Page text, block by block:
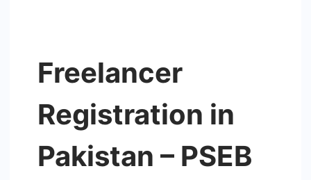
Freelancer
Registration in
Pakistan – PSEB